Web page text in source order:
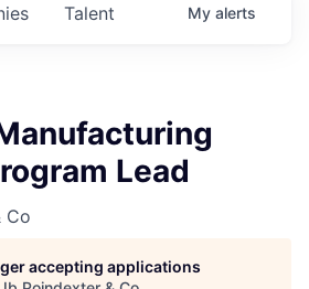
Talent My alerts
Lead
Co
accepting applications